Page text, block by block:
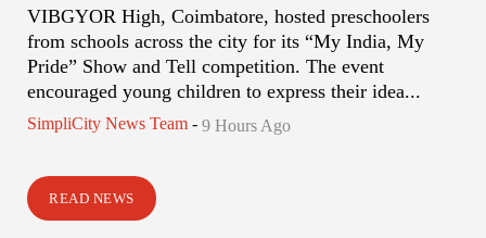
VIBGYOR High, Coimbatore, hosted preschoolers
from schools across the city for its “My India, My
Pride” Show and Tell competition. The event
encouraged young children to express their idea...
SimpliCity News Team - 9 Hours Ago
READ NEWS